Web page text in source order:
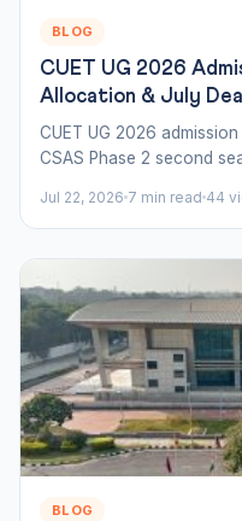
BLOG
CUET UG 2026
Allocation & July
CUET UG 2026
CSAS Phase 2 second
Jul 22, 2026 7 min read 44
BLOG